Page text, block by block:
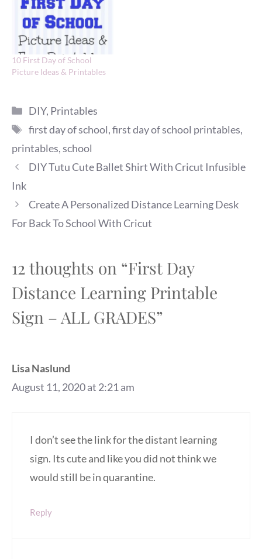
10 First Day of School
Picture Ideas & Printables
Categories
DIY, Printables
Tags
first day of school,first day of school printables,
printables,school
DIY Tutu Cute Ballet Shirt With Cricut Infusible
Ink
Create A Personalized Distance Learning Desk
For Back To School With Cricut
12 thoughts on “First Day
Distance Learning Printable
Sign – ALL GRADES”
Lisa Naslund
August 11, 2020 at 2:21 am
I don’t see the link for the distant learning
sign. Its cute and like you did not think we
would still be in quarantine.
Reply